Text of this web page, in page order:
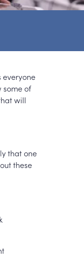
everyone
some of
will
that one
these